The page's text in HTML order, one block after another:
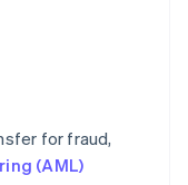
for fraud,
(AML)